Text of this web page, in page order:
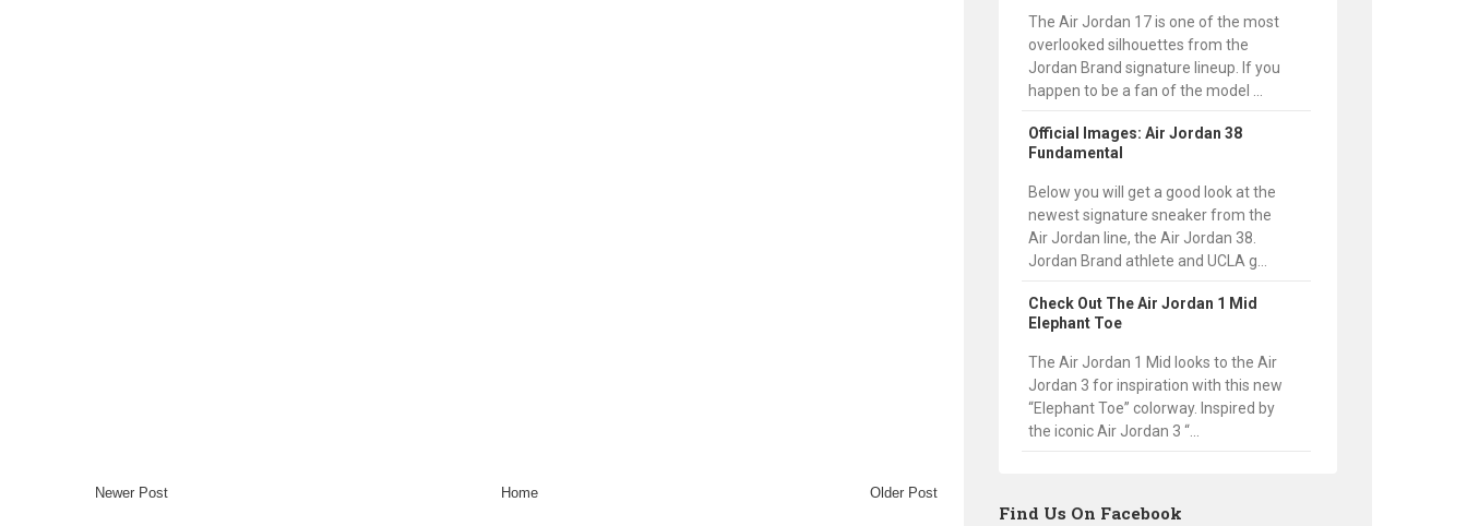
Newer Post Older Post
Home
The Air Jordan 17 is one of the most
overlooked silhouettes from the
Jordan Brand signature lineup. If you
happen to be a fan of the model ...
Official Images: Air Jordan 38
Fundamental
Below you will get a good look at the
newest signature sneaker from the
Air Jordan line, the Air Jordan 38.
Jordan Brand athlete and UCLA g...
Check Out The Air Jordan 1 Mid
Elephant Toe
The Air Jordan 1 Mid looks to the Air
Jordan 3 for inspiration with this new
“Elephant Toe” colorway. Inspired by
the iconic Air Jordan 3 “...
Find Us On Facebook